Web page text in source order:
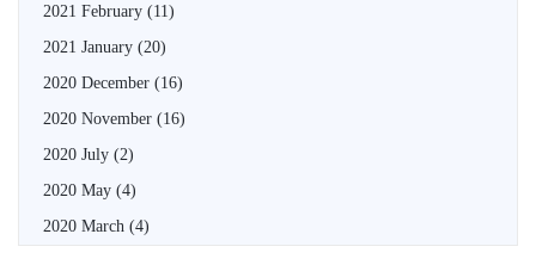
2021 February (11)
2021 January (20)
2020 December (16)
2020 November (16)
2020 July (2)
2020 May (4)
2020 March (4)